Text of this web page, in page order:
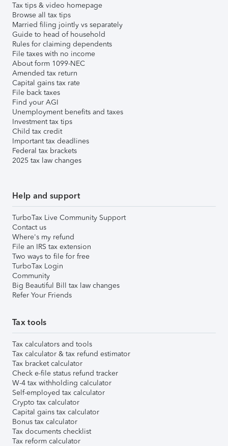
Tax tips & video homepage
Browse all tax tips
Married filing jointly vs separately
Guide to head of household
Rules for claiming dependents
File taxes with no income
About form 1099-NEC
Amended tax return
Capital gains tax rate
File back taxes
Find your AGI
Unemployment benefits and taxes
Investment tax tips
Child tax credit
Important tax deadlines
Federal tax brackets
2025 tax law changes
Help and support
TurboTax Live Community Support
Contact us
Where's my refund
File an IRS tax extension
Two ways to file for free
TurboTax Login
Community
Big Beautiful Bill tax law changes
Refer Your Friends
Tax tools
Tax calculators and tools
Tax calculator & tax refund estimator
Tax bracket calculator
Check e-file status refund tracker
W-4 tax withholding calculator
Self-employed tax calculator
Crypto tax calculator
Capital gains tax calculator
Bonus tax calculator
Tax documents checklist
Tax reform calculator